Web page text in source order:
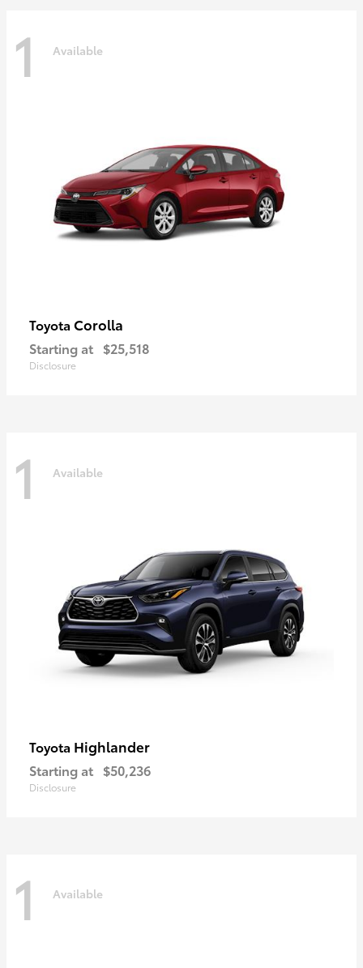
1 Available
Toyota Corolla
Starting at $25,518
Disclosure
1 Available
Toyota Highlander
Starting at $50,236
Disclosure
1 Available